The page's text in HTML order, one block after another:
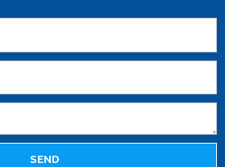
SEND